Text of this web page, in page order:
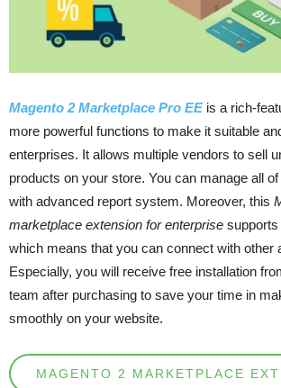
Magento 2 Marketplace Pro EE is a rich-
more powerful functions to make it suitable
enterprises. It allows multiple vendors to sell
products on your store. You can manage all
with advanced report system. Moreover, this
marketplace extension for enterprise supports
which means that you can connect with other
Especially, you will receive free installation
team after purchasing to save your time in
smoothly on your website.
MAGENTO 2 MARKETPLACE